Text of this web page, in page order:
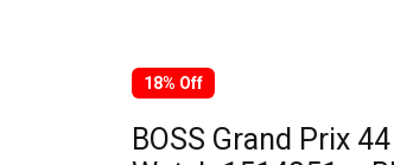
18% Off
BOSS Grand Prix 44